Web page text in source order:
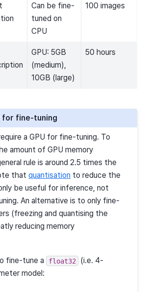
Can be fine-
tuned on
CPU
100 images
GPU: 5GB
(medium),
10GB (large)
50 hours
for fine-tuning
a GPU for fine-tuning. To
amount of GPU memory
rule is around 2.5 times the
thatquantisation to reduce the
be useful for inference, not
An alternative is to only fine-
(freezing and quantising the
reducing memory
fine-tune a float32
(i.e. 4-
model: